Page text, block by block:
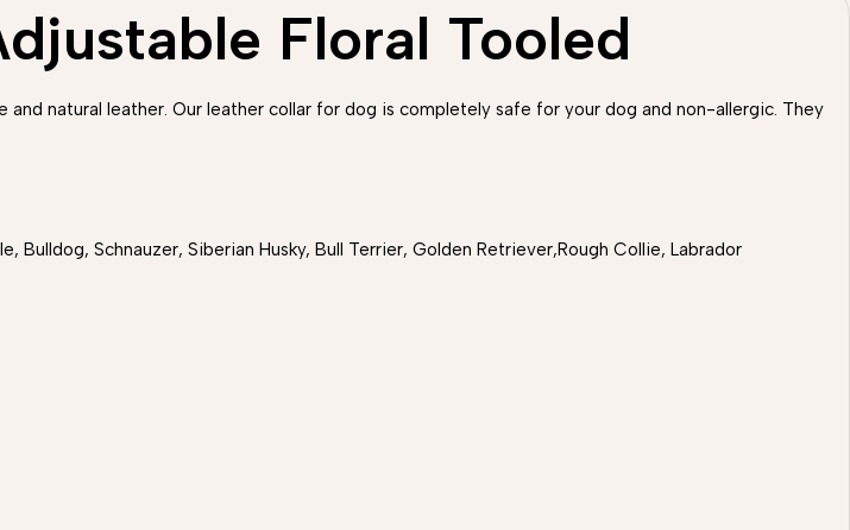
Floral Tooled
natural leather. Our leather collar for dog is completely safe for your dog and non-allergic. They
Bulldog, Schnauzer, Siberian Husky, Bull Terrier, Golden Retriever,Rough Collie, Labrador